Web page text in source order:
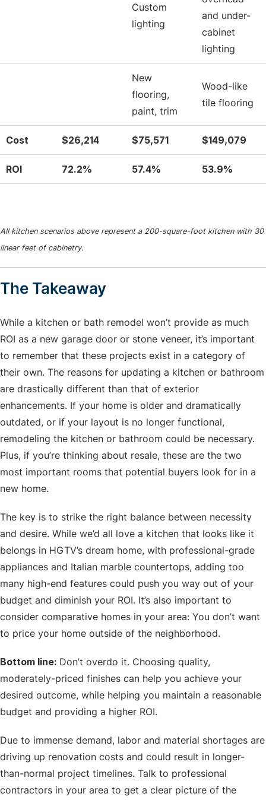
Custom
lighting
and under-
cabinet
lighting
New
flooring,
paint, trim
Wood-like
tile flooring
Cost $26,214 $75,571 $149,079
ROI 72.2% 57.4% 53.9%
All kitchen scenarios above represent a 200-square-foot kitchen with 30
linear feet of cabinetry.
The Takeaway
While a kitchen or bath remodel won’t provide as much
ROI as a new garage door or stone veneer, it’s important
to remember that these projects exist in a category of
their own. The reasons for updating a kitchen or bathroom
are drastically different than that of exterior
enhancements. If your home is older and dramatically
outdated, or if your layout is no longer functional,
remodeling the kitchen or bathroom could be necessary.
Plus, if you’re thinking about resale, these are the two
most important rooms that potential buyers look for in a
new home.
The key is to strike the right balance between necessity
and desire. While we’d all love a kitchen that looks like it
belongs in HGTV’s dream home, with professional-grade
appliances and Italian marble countertops, adding too
many high-end features could push you way out of your
budget and diminish your ROI. It’s also important to
consider comparative homes in your area: You don’t want
to price your home outside of the neighborhood.
Bottom line: Don’t overdo it. Choosing quality,
moderately-priced finishes can help you achieve your
desired outcome, while helping you maintain a reasonable
budget and providing a higher ROI.
Due to immense demand, labor and material shortages are
driving up renovation costs and could result in longer-
than-normal project timelines. Talk to professional
contractors in your area to get a clear picture of the